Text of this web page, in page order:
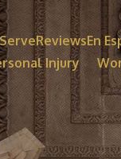
ReviewsEn
Injury